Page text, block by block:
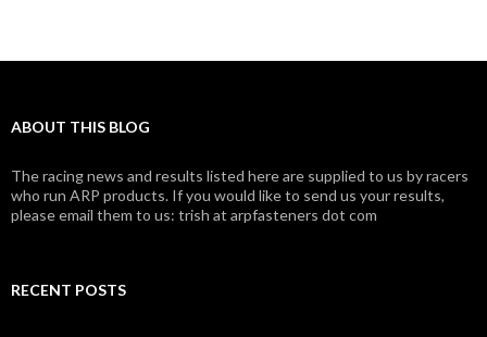
ABOUT THIS BLOG
The racing news and results listed here are supplied to us by racers
who run ARP products. If you would like to send us your results,
please email them to us: trish at arpfasteners dot com
RECENT POSTS